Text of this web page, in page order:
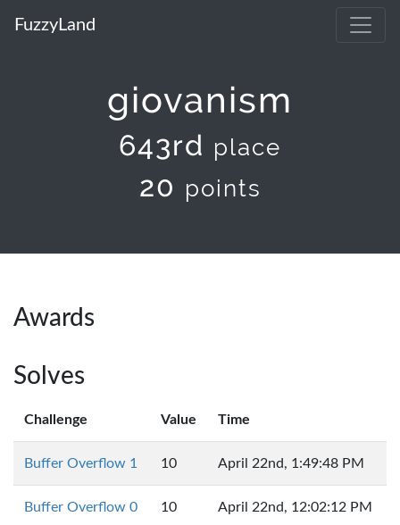
FuzzyLand
giovanism
643rd place
20 points
Awards
Solves
Challenge Value Time
Buffer Overflow 1 10 April 22nd, 1:49:48 PM
Buffer Overflow 0 10 April 22nd, 12:02:12 PM